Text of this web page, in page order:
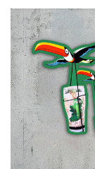
price